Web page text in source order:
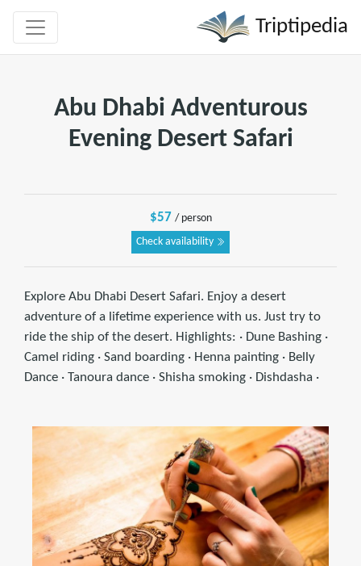
Triptipedia
Abu Dhabi Adventurous
Evening Desert Safari
$57 / person
Check availability
Explore Abu Dhabi Desert Safari. Enjoy a desert
adventure of a lifetime experience with us. Just try to
ride the ship of the desert. Highlights: · Dune Bashing ·
Camel riding · Sand boarding · Henna painting · Belly
Dance · Tanoura dance · Shisha smoking · Dishdasha ·